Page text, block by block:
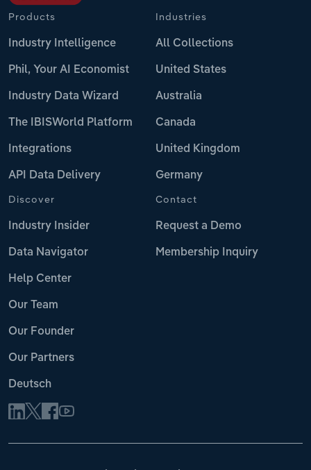
Products
Industry Intelligence
Phil, Your AI Economist
Industry Data Wizard
The IBISWorld Platform
Integrations
API Data Delivery
Industries
All Collections
United States
Australia
Canada
United Kingdom
Germany
Discover
Industry Insider
Data Navigator
Help Center
Our Team
Our Founder
Our Partners
Deutsch
Contact
Request a Demo
Membership Inquiry